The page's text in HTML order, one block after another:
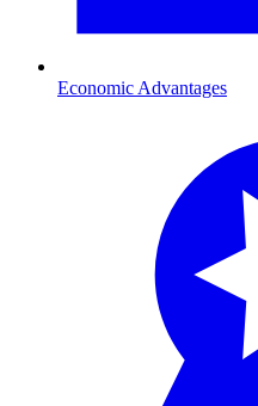
Economic Advantages